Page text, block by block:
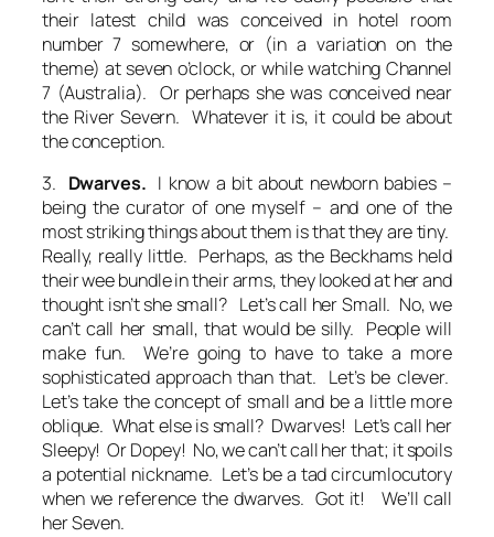
their latest child was conceived in hotel room
number 7 somewhere, or (in a variation on the
theme) at seven o’clock, or while watching Channel
7 (Australia). Or perhaps she was conceived near
the River Severn. Whatever it is, it could be about
the conception.
3. Dwarves. I know a bit about newborn babies –
being the curator of one myself – and one of the
most striking things about them is that they are tiny.
Really, really little. Perhaps, as the Beckhams held
their wee bundle in their arms, they looked at her and
thought isn’t she small? Let’s call her Small. No,we
can’t call her small, that would be silly. People will
make fun. We’re going to have to take a more
sophisticated approach than that. Let’s be clever.
Let’s take the concept of small and be a little more
oblique. What else is small? Dwarves! Let’s call her
Sleepy! Or Dopey! No, we can’t call her that; it spoils
a potential nickname. Let’s be a tad circumlocutory
when we reference the dwarves. Got it! We’ll call
her Seven.